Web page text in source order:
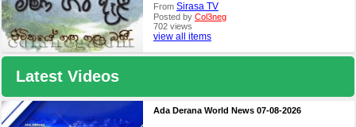
From Sirasa TV
Posted by Col3neg
702 views
view all items
Latest Videos
Ada Derana World News 07-08-2026